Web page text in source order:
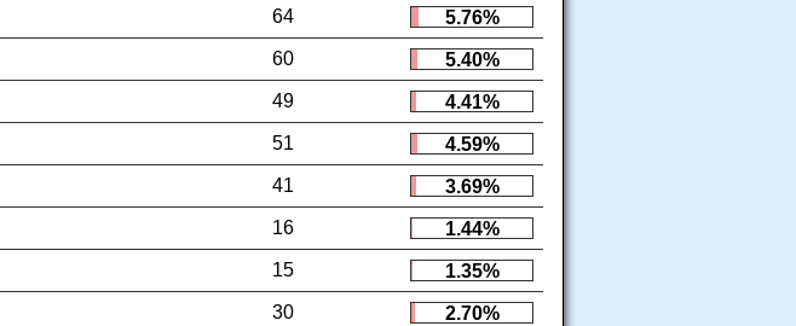
64
5.76%
60
5.40%
49
4.41%
51
4.59%
41
3.69%
16
1.44%
15
1.35%
30
2.70%